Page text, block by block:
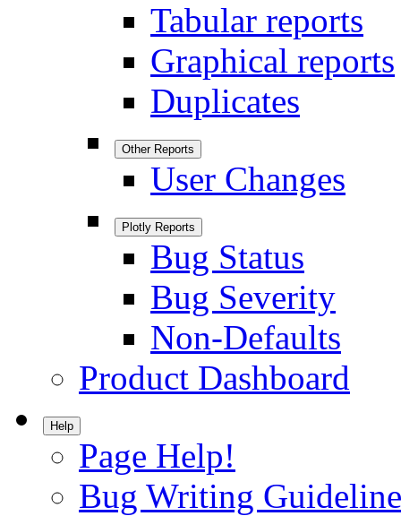
Tabular reports
Graphical reports
Duplicates
Other Reports
User Changes
Plotly Reports
Bug Status
Bug Severity
Non-Defaults
Product Dashboard
Help
Page Help!
Bug Writing